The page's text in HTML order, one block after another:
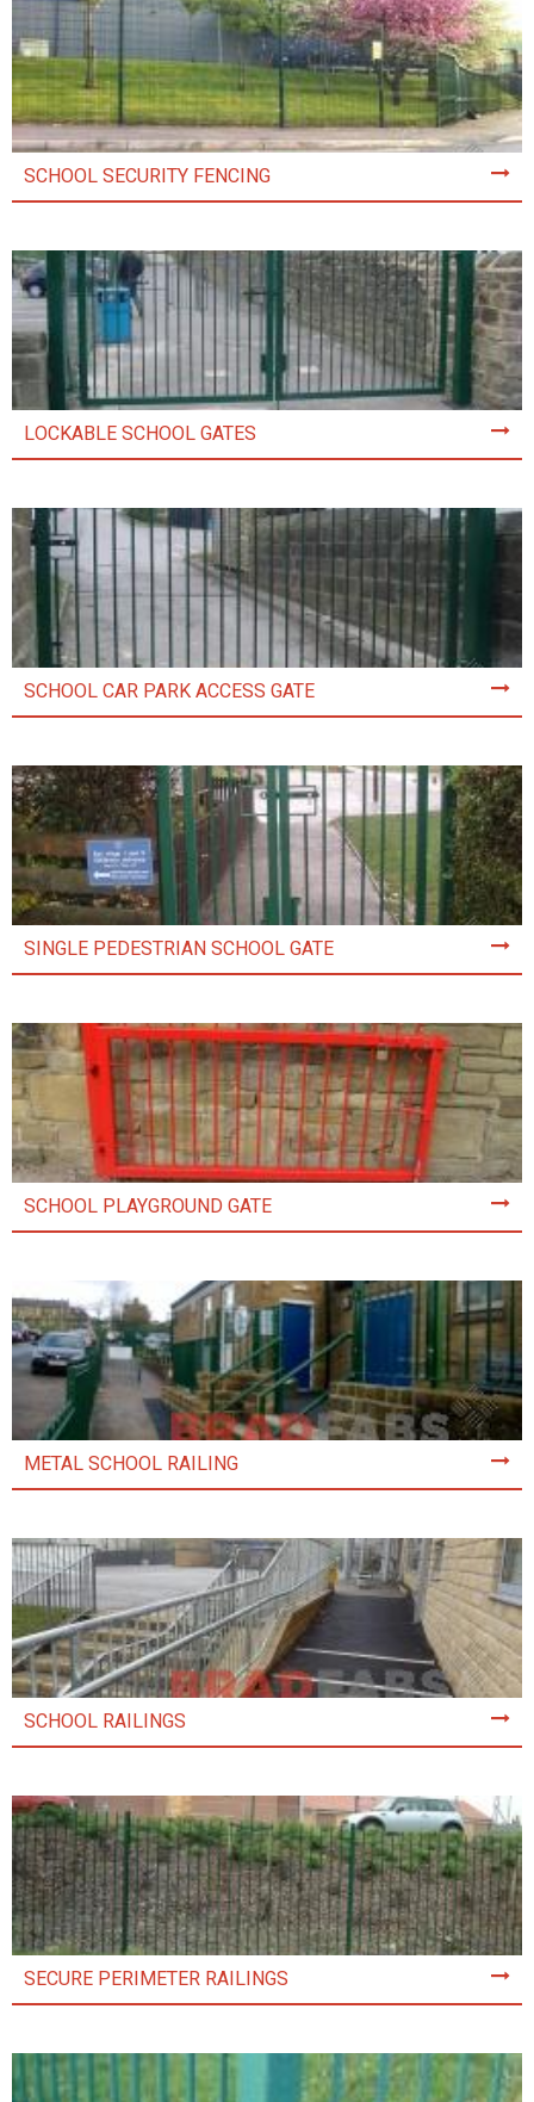
SCHOOL SECURITY FENCING
LOCKABLE SCHOOL GATES
SCHOOL CAR PARK ACCESS GATE
SINGLE PEDESTRIAN SCHOOL GATE
SCHOOL PLAYGROUND GATE
METAL SCHOOL RAILING
SCHOOL RAILINGS
SECURE PERIMETER RAILINGS